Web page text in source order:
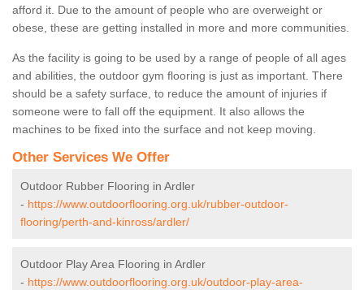
afford it. Due to the amount of people who are overweight or
obese, these are getting installed in more and more communities.
As the facility is going to be used by a range of people of all ages
and abilities, the outdoor gym flooring is just as important. There
should be a safety surface, to reduce the amount of injuries if
someone were to fall off the equipment. It also allows the
machines to be fixed into the surface and not keep moving.
Other Services We Offer
Outdoor Rubber Flooring in Ardler
- https://www.outdoorflooring.org.uk/rubber-outdoor-
flooring/perth-and-kinross/ardler/
Outdoor Play Area Flooring in Ardler
- https://www.outdoorflooring.org.uk/outdoor-play-area-